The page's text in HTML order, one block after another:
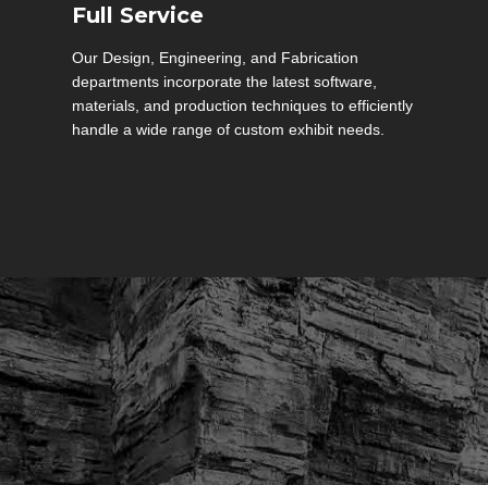
Full Service
Our Design, Engineering, and Fabrication
departments incorporate the latest software,
materials, and production techniques to efficiently
handle a wide range of custom exhibit needs.